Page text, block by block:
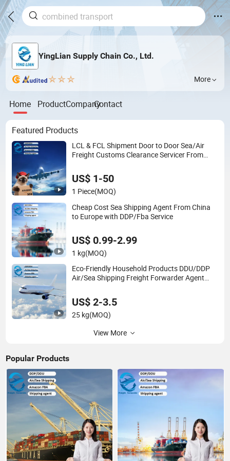
YingLian Supply Chain Co., Ltd.
More
Home ProductCompanyContact
Featured Products
LCL & FCL Shipment Door to Door Sea/Air
Freight Customs Clearance Servicer From
US$ 1-50
1 Piece(MOQ)
Cheap Cost Sea Shipping Agent From China
to Europe with DDP/Fba Service
US$ 0.99-2.99
1 kg(MOQ)
Eco-Friendly Household Products DDU/DDP
Air/Sea Shipping Freight Forwarder Agent
US$ 2-3.5
25 kg(MOQ)
View More
Popular Products